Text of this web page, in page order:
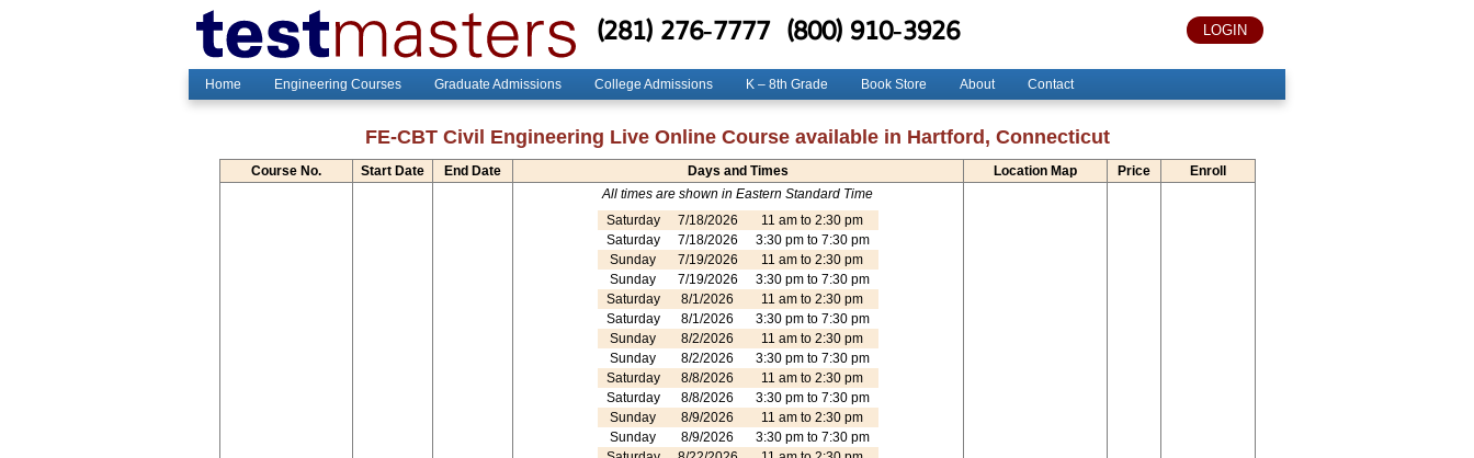
LOGIN
(281) 276-7777 (800) 910-3926
Home Engineering Courses Graduate Admissions College Admissions K – 8th Grade Book Store About Contact
FE-CBT Civil Engineering Live Online Course available in Hartford, Connecticut
Course No. Start Date End Date Days and Times Location Map Price Enroll
All times are shown in Eastern Standard Time
Saturday
7/18/2026
11 am to 2:30 pm
Saturday
7/18/2026
3:30 pm to 7:30 pm
Sunday
7/19/2026
11 am to 2:30 pm
Sunday
7/19/2026
3:30 pm to 7:30 pm
Saturday
8/1/2026
11 am to 2:30 pm
Saturday
8/1/2026
3:30 pm to 7:30 pm
Sunday
8/2/2026
11 am to 2:30 pm
Sunday
8/2/2026
3:30 pm to 7:30 pm
Saturday
8/8/2026
11 am to 2:30 pm
Saturday
8/8/2026
3:30 pm to 7:30 pm
Sunday
8/9/2026
11 am to 2:30 pm
Sunday
8/9/2026
3:30 pm to 7:30 pm